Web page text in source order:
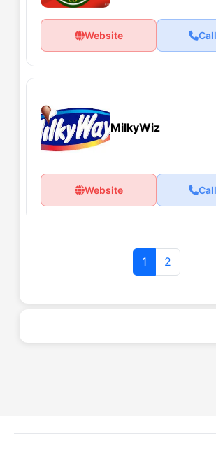
Website
MilkyWiz
Website
Website
Quadratribu LLP
1 2